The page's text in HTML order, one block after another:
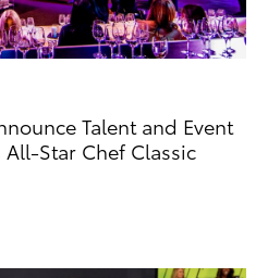
Talent and Event
All-Star Chef Classic